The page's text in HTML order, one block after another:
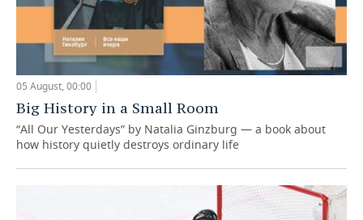
05 August, 00:00
Big History in a Small Room
“All Our Yesterdays” by Natalia Ginzburg — a book about
how history quietly destroys ordinary life